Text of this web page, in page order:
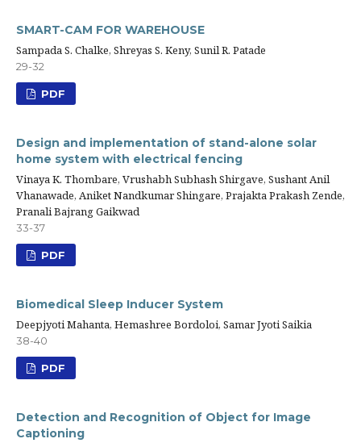
SMART-CAM FOR WAREHOUSE
Sampada S. Chalke, Shreyas S. Keny, Sunil R. Patade
29-32
PDF
Design and implementation of stand-alone solar
home system with electrical fencing
Vinaya K. Thombare, Vrushabh Subhash Shirgave, Sushant Anil
Vhanawade, Aniket Nandkumar Shingare, Prajakta Prakash Zende,
Pranali Bajrang Gaikwad
33-37
PDF
Biomedical Sleep Inducer System
Deepjyoti Mahanta, Hemashree Bordoloi, Samar Jyoti Saikia
38-40
PDF
Detection and Recognition of Object for Image
Captioning